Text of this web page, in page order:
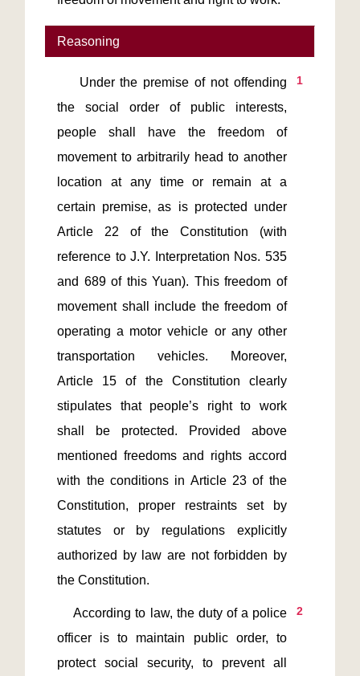
Reasoning
1
the social order of public interests,
people shall have the freedom of
movement to arbitrarily head to another
location at any time or remain at a
certain premise, as is protected under
Article 22 of the Constitution (with
reference to J.Y. Interpretation Nos. 535
and 689 of this Yuan). This freedom of
movement shall include the freedom of
operating a motor vehicle or any other
transportation vehicles. Moreover,
Article 15 of the Constitution clearly
stipulates that people’s right to work
shall be protected. Provided above
mentioned freedoms and rights accord
with the conditions in Article 23 of the
Constitution, proper restraints set by
statutes or by regulations explicitly
authorized by law are not forbidden by
2
    According to law, the duty of a police
officer is to maintain public order, to
protect social security, to prevent all